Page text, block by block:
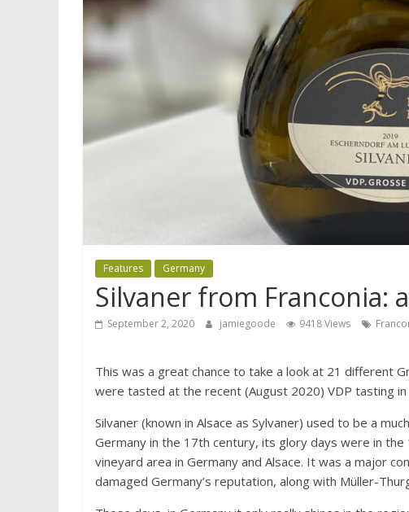
Features Germany
Silvaner from Franconia:
September 2, 2020 jamiegoode 9418 Views
This was a great chance to take a look at 21 different
were tasted at the recent (August 2020) VDP tasting in
Silvaner (known in Alsace as Sylvaner) used to be a
Germany in the 17th century, its glory days were in
vineyard area in Germany and Alsace. It was a major
damaged Germany’s reputation, along with Müller-